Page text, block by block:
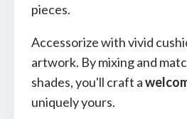
pieces.
Accessorize with vivid
artwork. By mixing and
shades, you'll craft a
uniquely yours.